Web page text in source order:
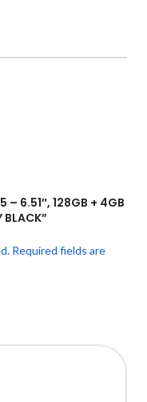
– 6.51″, 128GB + 4GB
Required fields are